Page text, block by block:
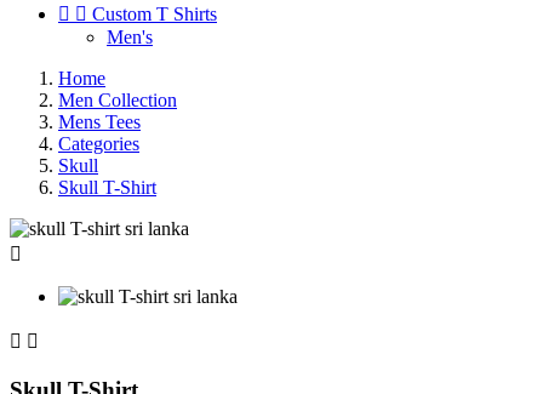
  Custom T Shirts
Men's
Home
Men Collection
Mens Tees
Categories
Skull
Skull T-Shirt

 